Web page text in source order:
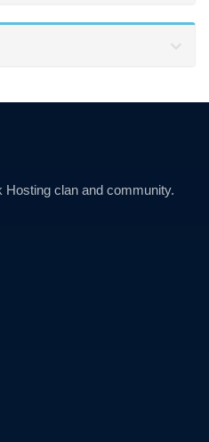
clan and community.